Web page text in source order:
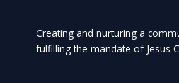
Creating and nurturing a
fulfilling the mandate of Jesus